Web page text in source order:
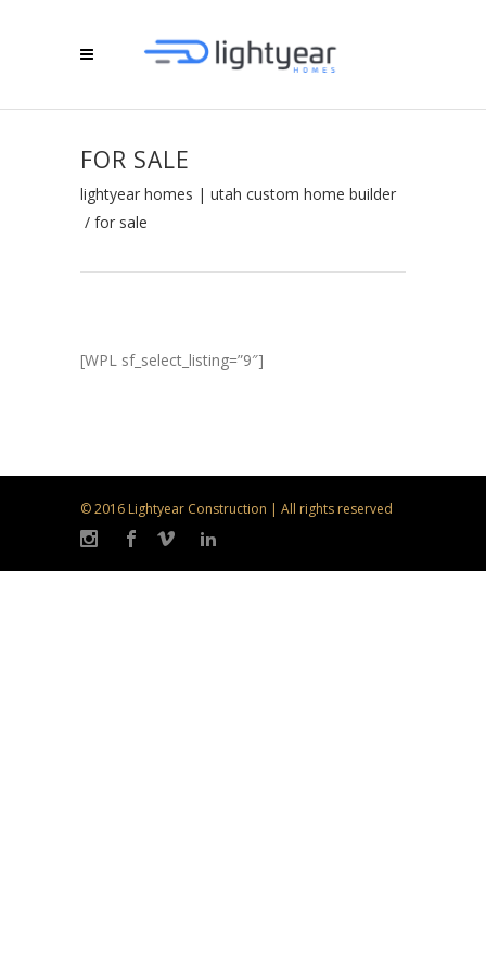
FOR SALE
lightyear homes | utah custom home builder
/ for sale
[WPL sf_select_listing=”9″]
© 2016 Lightyear Construction | All rights reserved